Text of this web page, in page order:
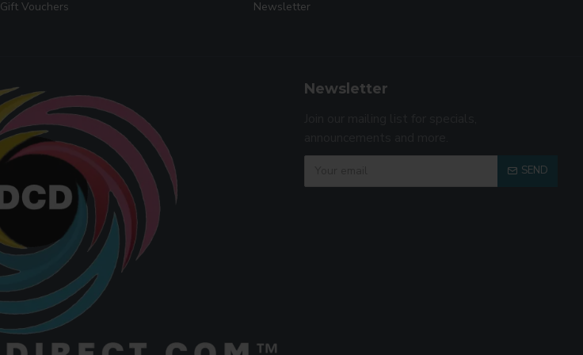
Gift Vouchers
Newsletter
Newsletter
SEND